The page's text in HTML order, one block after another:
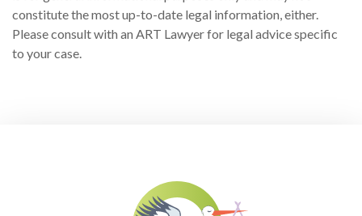
constitute the most up-to-date legal information, either.
Please consult with an ART Lawyer for legal advice specific
to your case.